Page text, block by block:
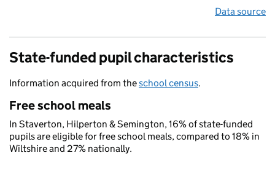
Data source
State-funded pupil characteristics
Information acquired from theschool census.
Free school meals
In Staverton, Hilperton & Semington, 16% of state-funded
pupils are eligible for free school meals, compared to 18% in
Wiltshire and 27% nationally.